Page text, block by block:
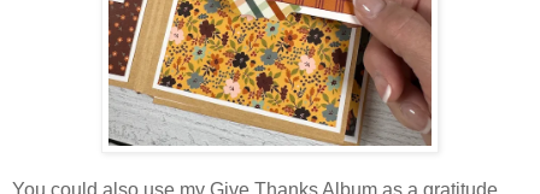
You could also use my Give Thanks Album as a gratitude